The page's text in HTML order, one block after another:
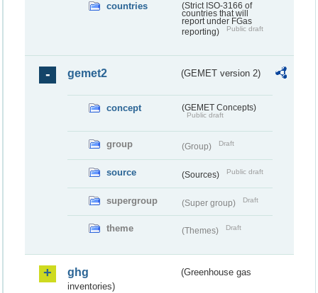
countries
(Strict ISO-3166 of
countries that will
report under FGas
reporting)
Public draft
gemet2 (GEMET version 2)
concept (GEMET Concepts)
Public draft
group (Group) Draft
source (Sources) Public draft
supergroup (Super group) Draft
theme (Themes) Draft
ghg
(Greenhouse gas
inventories)